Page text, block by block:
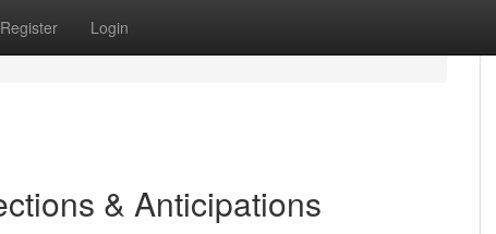
Register Login
& Anticipations